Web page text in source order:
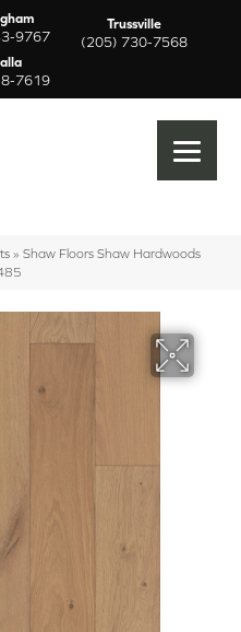
9767
Trussville
(205) 730-7568
7619
» Shaw Floors Shaw Hardwoods